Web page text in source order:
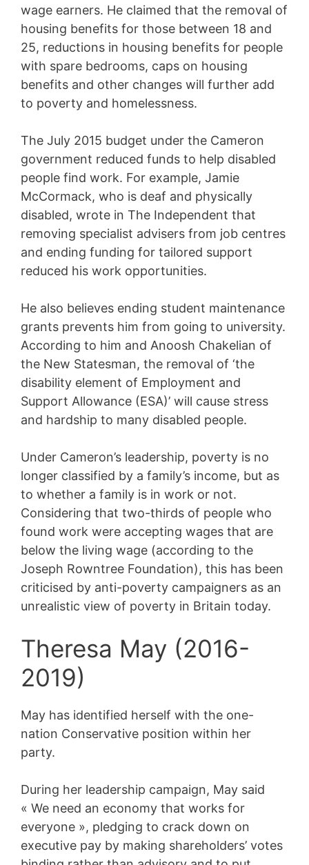
wage earners. He claimed that the removal of
housing benefits for those between 18 and
25, reductions in housing benefits for people
with spare bedrooms, caps on housing
benefits and other changes will further add
to poverty and homelessness.
The July 2015 budget under the Cameron
government reduced funds to help disabled
people find work. For example, Jamie
McCormack, who is deaf and physically
disabled, wrote in The Independent that
removing specialist advisers from job centres
and ending funding for tailored support
reduced his work opportunities.
He also believes ending student maintenance
grants prevents him from going to university.
According to him and Anoosh Chakelian of
the New Statesman, the removal of ‘the
disability element of Employment and
Support Allowance (ESA)’ will cause stress
and hardship to many disabled people.
Under Cameron’s leadership, poverty is no
longer classified by a family’s income, but as
to whether a family is in work or not.
Considering that two-thirds of people who
found work were accepting wages that are
below the living wage (according to the
Joseph Rowntree Foundation), this has been
criticised by anti-poverty campaigners as an
unrealistic view of poverty in Britain today.
Theresa May (2016-
2019)
May has identified herself with the one-
nation Conservative position within her
party.
During her leadership campaign, May said
« We need an economy that works for
everyone », pledging to crack down on
executive pay by making shareholders’ votes